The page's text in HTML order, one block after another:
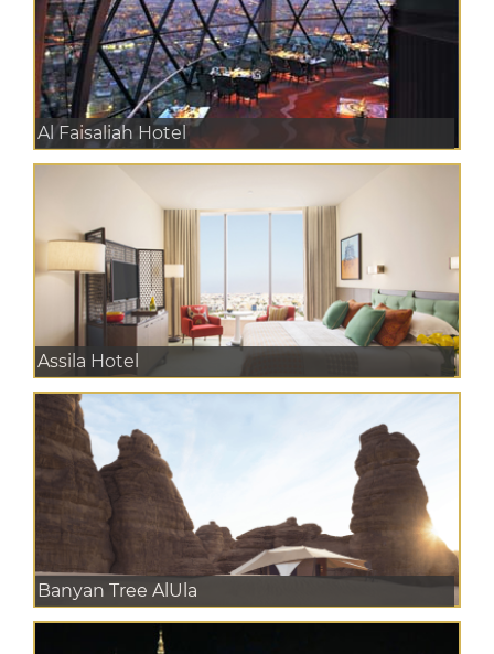
Al Faisaliah Hotel
Assila Hotel
Banyan Tree AlUla